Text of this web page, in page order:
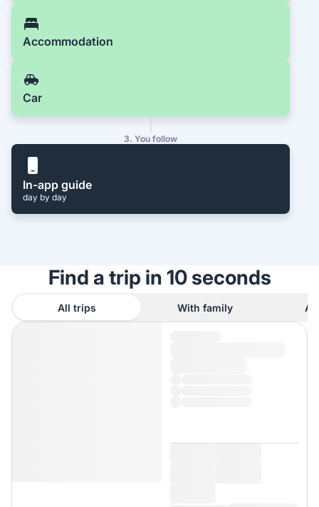
Accommodation
Car
3. You follow
In-app guide
day by day
Find a trip in 10 seconds
All trips With family